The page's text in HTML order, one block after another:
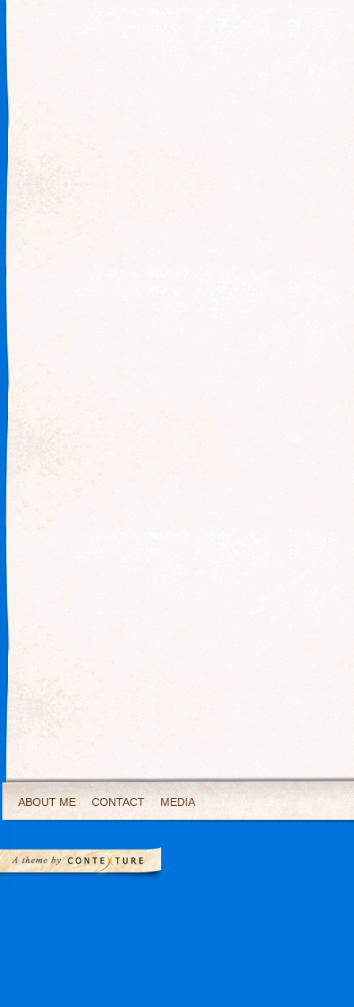
ABOUT ME CONTACT MEDIA